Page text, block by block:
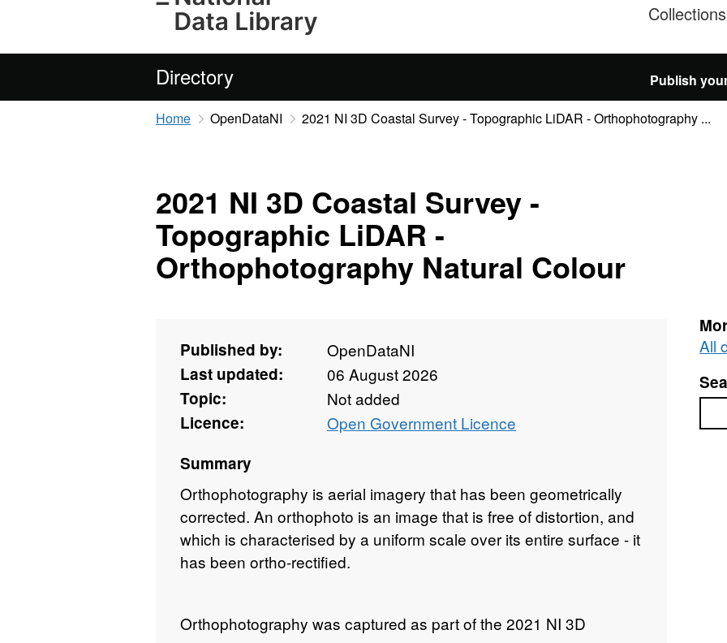
Directory Publish
Home OpenDataNI 2021 NI 3D Coastal Survey - Topographic LiDAR - Orthophotography ...
2021 NI 3D Coastal Survey -
Topographic LiDAR -
Orthophotography Natural Colour
Published by:
OpenDataNI
Last updated:
06 August 2026
Topic:
Not added
Licence:
Open Government Licence
Summary
Orthophotography is aerial imagery that has been geometrically
corrected. An orthophoto is an image that is free of distortion, and
which is characterised by a uniform scale over its entire surface - it
has been ortho-rectified.
Orthophotography was captured as part of the 2021 NI 3D
All